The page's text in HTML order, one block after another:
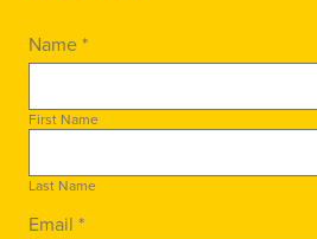
Name *
First Name
Last Name
Email *